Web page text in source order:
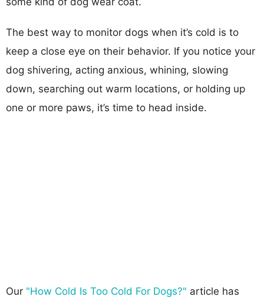
The best way to monitor dogs when it’s cold is to
keep a close eye on their behavior. If you notice your
dog shivering, acting anxious, whining, slowing
down, searching out warm locations, or holding up
one or more paws, it’s time to head inside.
Our "How Cold Is Too Cold For Dogs?" article has